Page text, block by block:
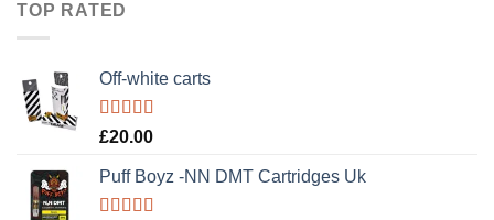
TOP RATED
Off-white carts
Rated5.00
£20.00
Puff Boyz -NN DMT Cartridges Uk